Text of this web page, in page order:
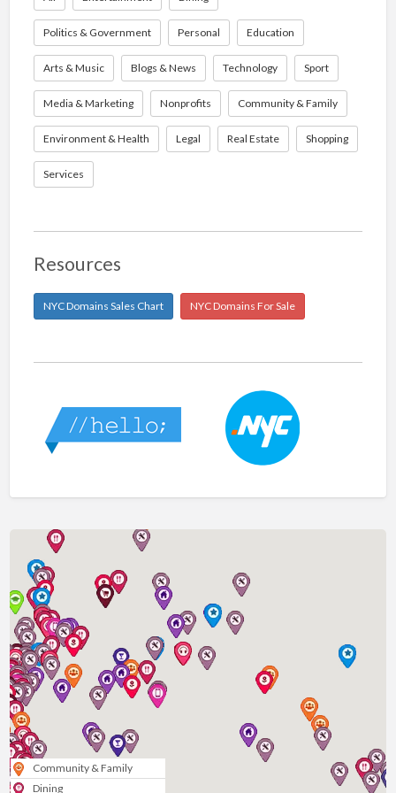
Politics & Government Personal Education
Arts & Music Blogs & News Technology Sport
Media & Marketing Nonprofits Community & Family
Environment & Health Legal Real Estate Shopping
Services
Resources
NYC Domains Sales Chart NYC Domains For Sale
Community & Family
Dining